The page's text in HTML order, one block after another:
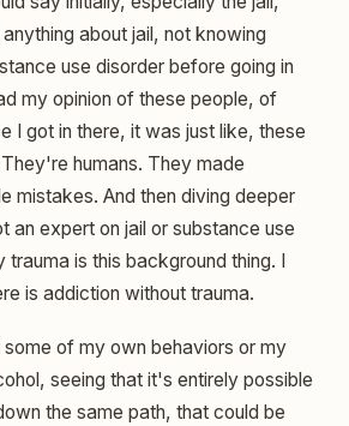
about jail, not knowing
use disorder before going in
my opinion of these people, of
I got in there, it was just like, these
humans. They made
mistakes. And then diving deeper
an expert on jail or substance use
trauma is this background thing. I
is addiction without trauma.
some of my own behaviors or my
seeing that it's entirely possible
the same path, that could be